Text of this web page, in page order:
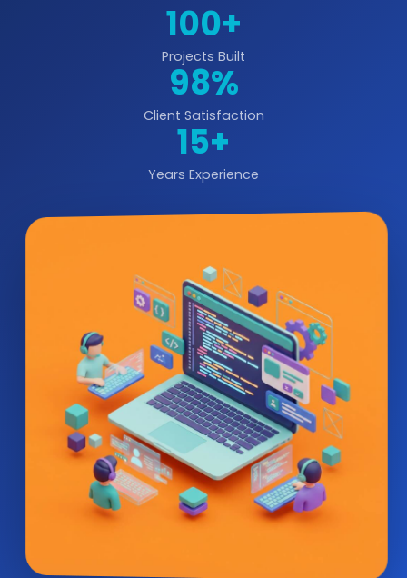
100+
Projects Built
98%
Client Satisfaction
15+
Years Experience